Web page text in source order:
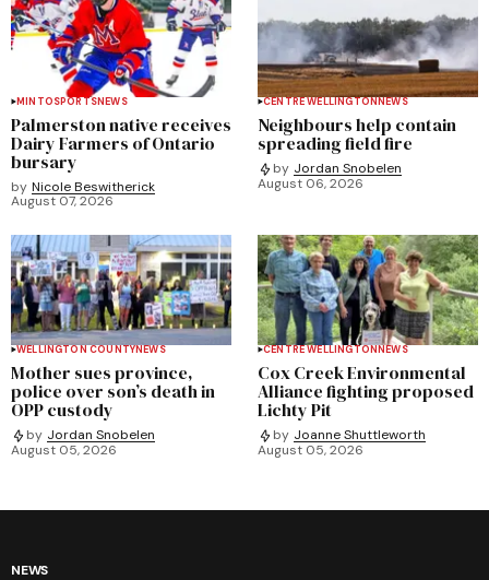
MINTOSPORTSNEWS
Palmerston native receives
Dairy Farmers of Ontario
bursary
by Nicole Beswitherick
August 07, 2026
CENTRE WELLINGTONNEWS
Neighbours help contain
spreading field fire
by Jordan Snobelen
August 06, 2026
WELLINGTON COUNTYNEWS
Mother sues province,
police over son’s death in
OPP custody
by Jordan Snobelen
August 05, 2026
CENTRE WELLINGTONNEWS
Cox Creek Environmental
Alliance fighting proposed
Lichty Pit
by Joanne Shuttleworth
August 05, 2026
NEWS